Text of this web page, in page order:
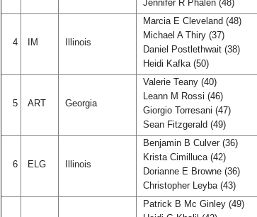
Jennifer R Phalen (48)
4 IM Illinois
Marcia E Cleveland (48)
Michael A Thiry (37)
Daniel Postlethwait (38)
Heidi Kafka (50)
5 ART Georgia
Valerie Teany (40)
Leann M Rossi (46)
Giorgio Torresani (47)
Sean Fitzgerald (49)
6 ELG Illinois
Benjamin B Culver (36)
Krista Cimilluca (42)
Dorianne E Browne (36)
Christopher Leyba (43)
Patrick B Mc Ginley (49)